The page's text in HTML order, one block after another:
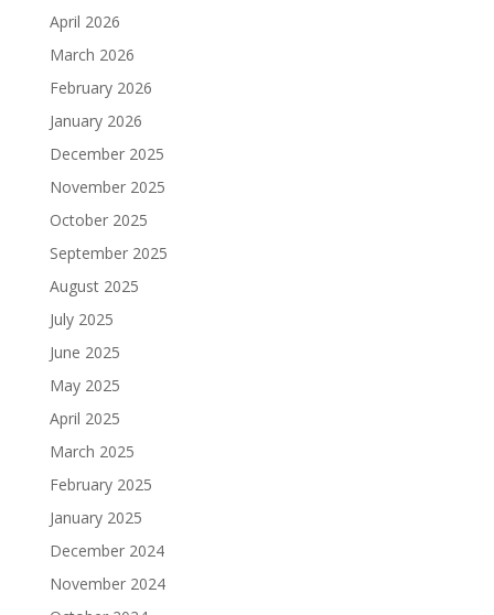
April 2026
March 2026
February 2026
January 2026
December 2025
November 2025
October 2025
September 2025
August 2025
July 2025
June 2025
May 2025
April 2025
March 2025
February 2025
January 2025
December 2024
November 2024